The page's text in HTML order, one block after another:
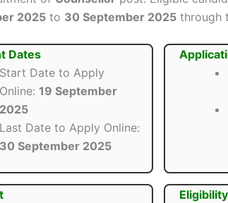
2025 to 30 September 2025 through
Dates
Start Date to Apply
Online: 19 September
2025
Last Date to Apply Online:
30 September 2025
Eligibility